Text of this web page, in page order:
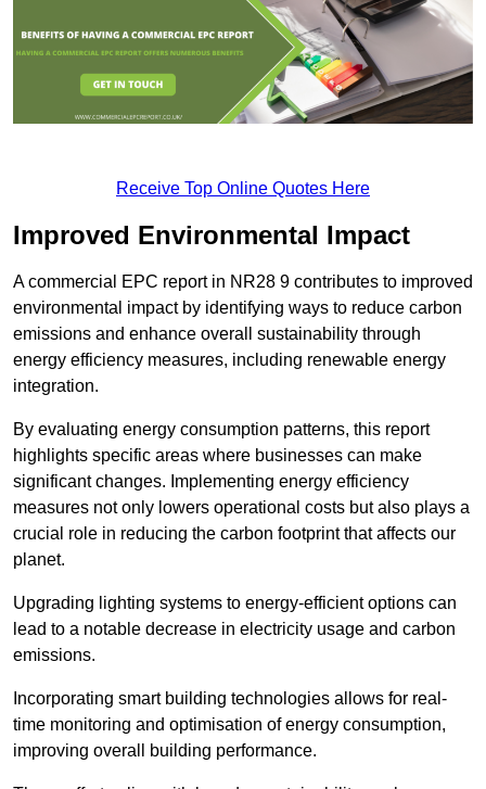
Receive Top Online Quotes Here
Improved Environmental Impact
A commercial EPC report in NR28 9 contributes to improved
environmental impact by identifying ways to reduce carbon
emissions and enhance overall sustainability through
energy efficiency measures, including renewable energy
integration.
By evaluating energy consumption patterns, this report
highlights specific areas where businesses can make
significant changes. Implementing energy efficiency
measures not only lowers operational costs but also plays a
crucial role in reducing the carbon footprint that affects our
planet.
Upgrading lighting systems to energy-efficient options can
lead to a notable decrease in electricity usage and carbon
emissions.
Incorporating smart building technologies allows for real-
time monitoring and optimisation of energy consumption,
improving overall building performance.